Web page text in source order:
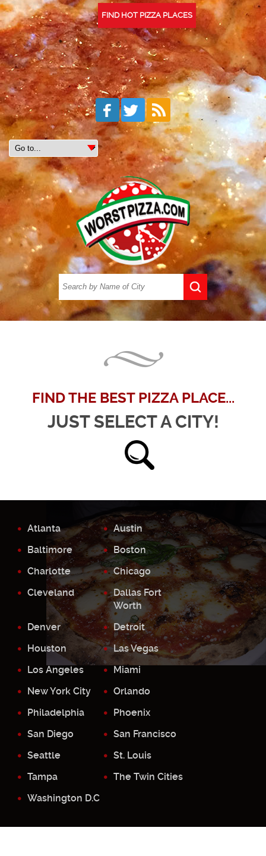
FIND HOT PIZZA PLACES
FIND THE BEST PIZZA PLACE...
JUST SELECT A CITY!
Atlanta
Austin
Baltimore
Boston
Charlotte
Chicago
Cleveland
Dallas Fort
Worth
Denver
Detroit
Houston
Las Vegas
Los Angeles
Miami
New York City
Orlando
Philadelphia
Phoenix
San Diego
San Francisco
Seattle
St. Louis
Tampa
The Twin Cities
Washington D.C